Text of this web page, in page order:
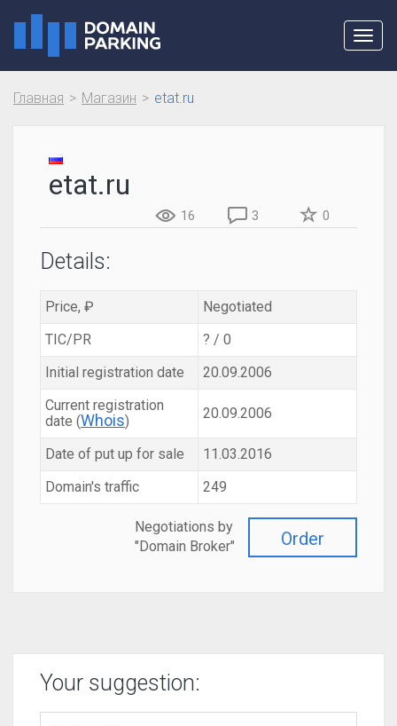
Главная Магазин etat.ru
etat.ru
16 3 0
Details:
Price, ₽
Negotiated
TIC/PR
? / 0
Initial registration date
20.09.2006
Current registration
date (Whois) 20.09.2006
Date of put up for sale
11.03.2016
Domain's traffic
249
Order
Negotiations by
"Domain Broker"
Your suggestion: